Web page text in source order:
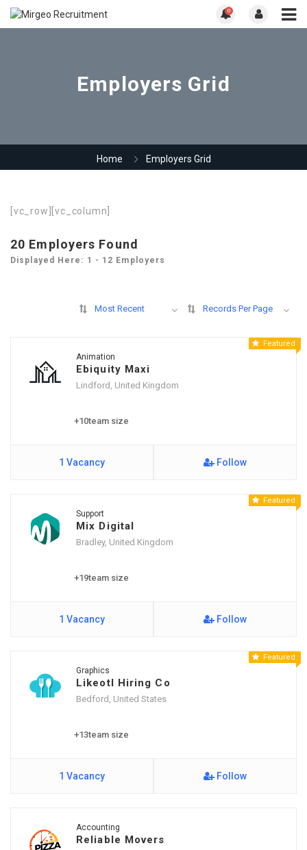
0
Employers Grid
Home Employers Grid
[vc_row][vc_column]
20 Employers Found
Displayed Here: 1 - 12 Employers
Most Recent Records Per Page
Featured
Animation
Ebiquity Maxi
Lindford, United Kingdom
+10team size
1 Vacancy Follow
Featured
Support
Mix Digital
Bradley, United Kingdom
+19team size
1 Vacancy Follow
Featured
Graphics
Likeotl Hiring Co
Bedford, United States
+13team size
1 Vacancy Follow
Accounting
Reliable Movers